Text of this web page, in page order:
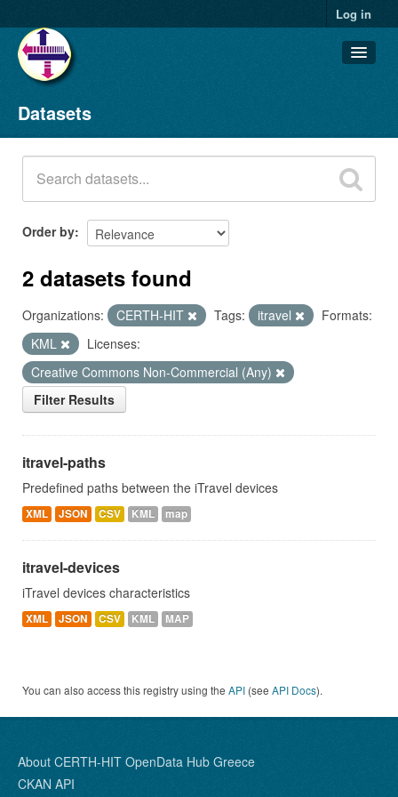
Log in
Datasets
Organizations
Groups
About
Datasets
Order by
2 datasets found
Organizations: CERTH-HIT Tags: itravel
Formats:
KML
Licenses:
Creative Commons Non-Commercial (Any)
Filter Results
itravel-paths
Predefined paths between the iTravel devices
XML JSON CSV KML map
itravel-devices
iTravel devices characteristics
XML JSON CSV KML MAP
You can also access this registry using the API (see API Docs).
About CERTH-HIT OpenData Hub Greece
CKAN API